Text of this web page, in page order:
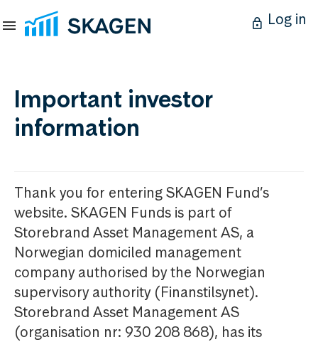
Log in
Important investor
information
Thank you for entering SKAGEN Fund’s
website. SKAGEN Funds is part of
Storebrand Asset Management AS, a
Norwegian domiciled management
company authorised by the Norwegian
supervisory authority (Finanstilsynet).
Storebrand Asset Management AS
(organisation nr: 930 208 868), has its